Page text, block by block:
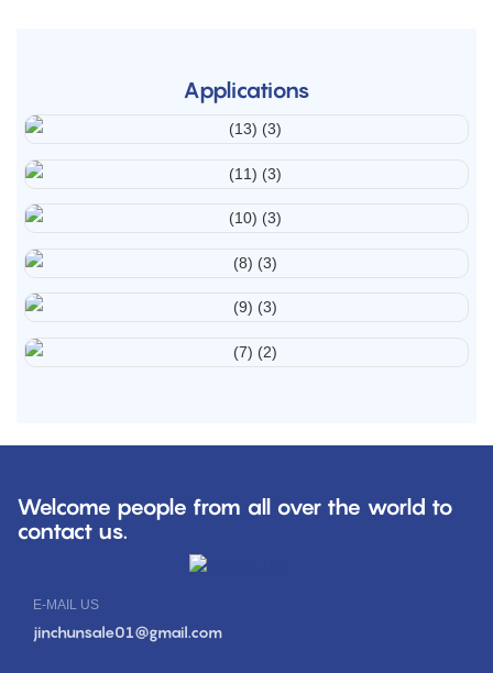
Applications
Welcome people from all over the world to
contact us.
E-MAIL US
jinchunsale01@gmail.com